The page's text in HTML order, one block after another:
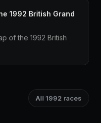
1992 British Grand
of the 1992 British
All 1992 races